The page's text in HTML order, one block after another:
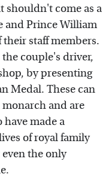
shouldn't come as a
and Prince William
staff members.
couple's driver,
by presenting
Medal. These can
and are
made a
of royal family
the only